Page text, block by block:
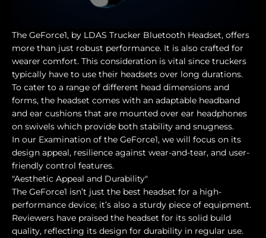
The GeForce1, by LDAS Trucker Bluetooth Headset, offers
more than just robust performance. It is also crafted for
wearer comfort. This consideration is vital since truckers
typically have to use their headsets over long durations.
To cater to a range of different head dimensions and
forms, the headset comes with an adaptable headband
and ear cushions that are mounted over ear headphones
on swivels which provide both stability and snugness.
In our Examination of the GeForce1, we will focus on its
design appeal, resilience against wear-and-tear, and user-
friendly control features.
"Aesthetic Appeal and Durability"
The GeForce1 isn’t just the best headset for a high-
performance device; it’s also a sturdy piece of equipment.
Reviewers have praised the headset for its solid build
quality, reflecting its design for durability in regular use.